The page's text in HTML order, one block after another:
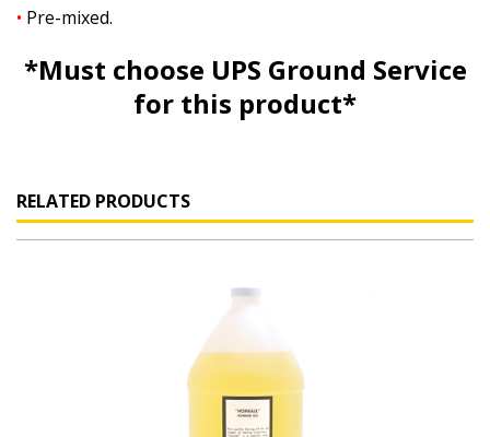
• Pre-mixed.
*Must choose UPS Ground Service
for this product*
RELATED PRODUCTS